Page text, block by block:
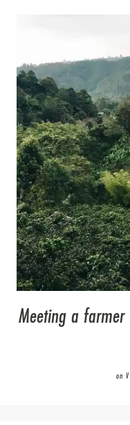
Meeting a
on